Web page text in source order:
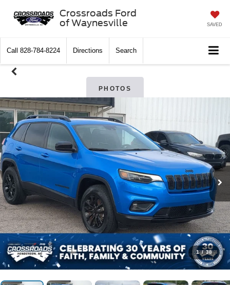
Crossroads Ford
of Waynesville
SAVED
Call 828-784-8224 Directions Search
PHOTOS
1 / 38